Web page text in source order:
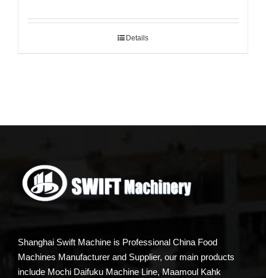
Details
Shanghai Swift Machine is Professional China Food
Machines Manufacturer and Supplier, our main products
include Mochi Daifuku Machine Line, Maamoul Kahk